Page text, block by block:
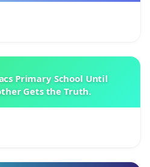
Primary School Until
Gets the Truth.